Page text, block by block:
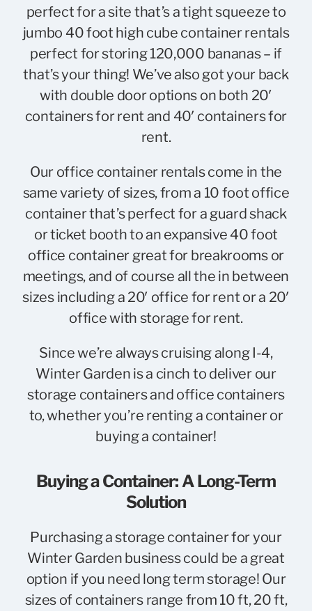
perfect for a site that’s a tight squeeze to
jumbo 40 foot high cube container rentals
perfect forstoring 120,000 bananas– if
that’s your thing! We’ve also got your back
with double door options on both 20′
containers for rent and 40′ containers for
rent.
Our office container rentals come in the
same variety of sizes, from a 10 foot office
containerthat’s perfect for a guard shack
or ticket booth to an expansive 40 foot
office containergreat for breakrooms or
meetings, and of course all the in between
sizes including a 20′ office for rent or a 20′
office with storage for rent.
Since we’re always cruising along I-4,
Winter Garden is a cinch to deliver our
storage containers and office containers
to, whether you’re renting a container or
buying a container!
Buying a Container: A Long-Term
Solution
Purchasing a storage container for your
Winter Garden business could be a great
option if you need long term storage! Our
sizes of containers range from 10 ft, 20 ft,